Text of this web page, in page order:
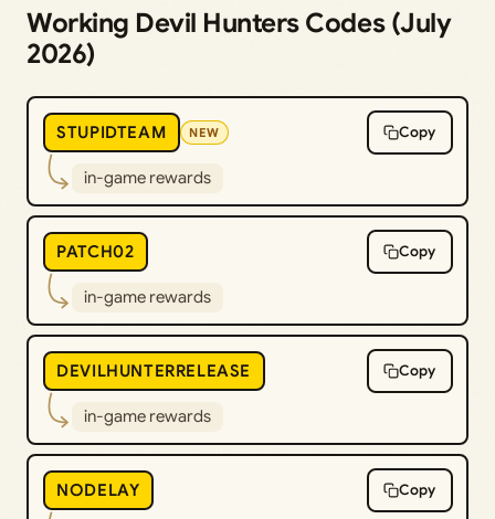
Working Devil Hunters Codes (July
2026)
STUPIDTEAM NEW Copy
in-game rewards
PATCH02 Copy
in-game rewards
DEVILHUNTERRELEASE Copy
in-game rewards
NODELAY Copy